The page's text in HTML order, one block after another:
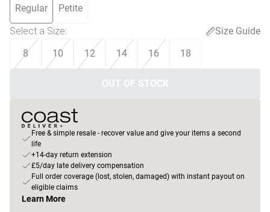
Regular Petite
Select a Size:
Size Guide
8
10 12 14 16 18
OUT OF STOCK
Free & simple resale - recover value and give your items a second
life
+14-day return extension
£5/day late delivery compensation
Full order coverage (lost, stolen, damaged) with instant payout on
eligible claims
Learn More